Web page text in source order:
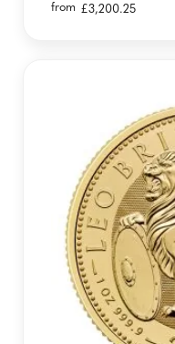
from £3,200.25